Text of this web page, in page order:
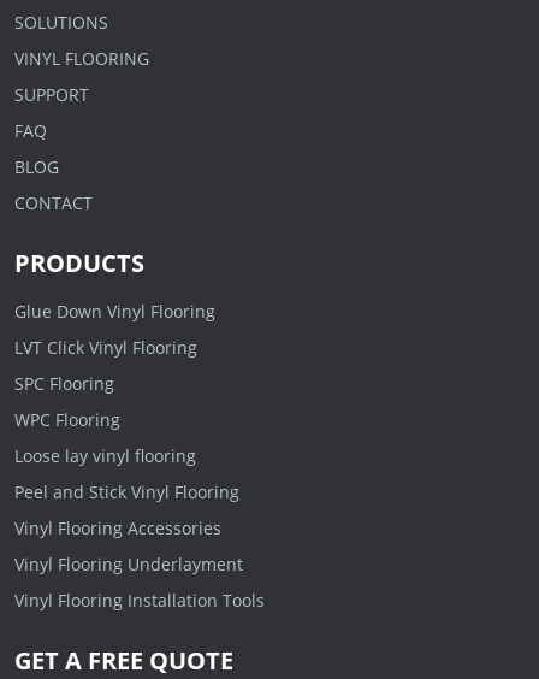
SOLUTIONS
VINYL FLOORING
SUPPORT
FAQ
BLOG
CONTACT
PRODUCTS
Glue Down Vinyl Flooring
LVT Click Vinyl Flooring
SPC Flooring
WPC Flooring
Loose lay vinyl flooring
Peel and Stick Vinyl Flooring
Vinyl Flooring Accessories
Vinyl Flooring Underlayment
Vinyl Flooring Installation Tools
GET A FREE QUOTE